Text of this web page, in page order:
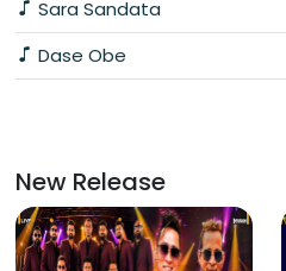
Sara Sandata
Dase Obe
New Release